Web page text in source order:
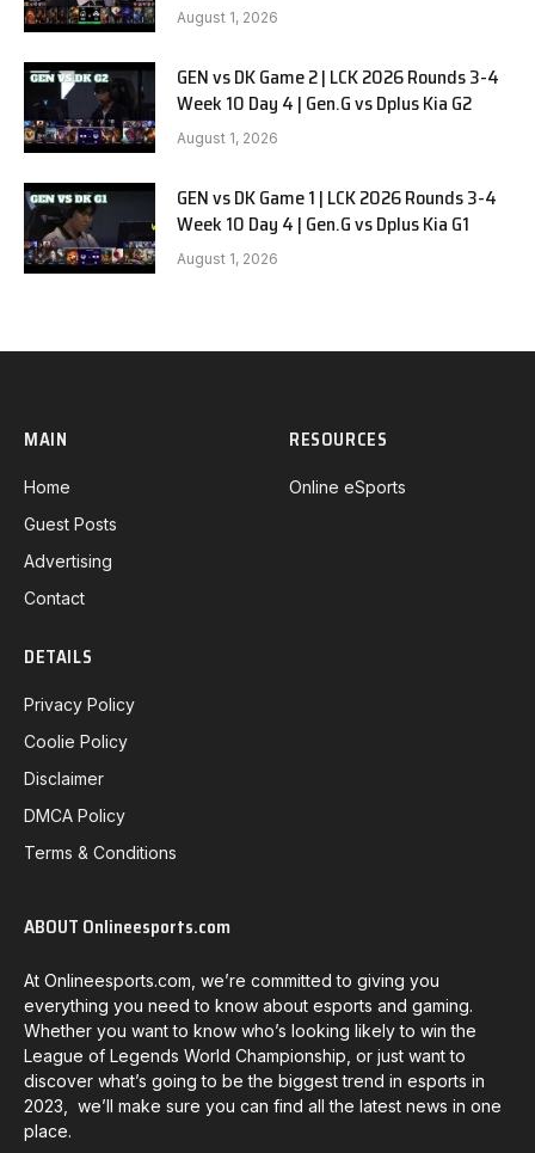
August 1, 2026
GEN vs DK Game 2 | LCK 2026 Rounds 3-4
Week 10 Day 4 | Gen.G vs Dplus Kia G2
August 1, 2026
GEN vs DK Game 1 | LCK 2026 Rounds 3-4
Week 10 Day 4 | Gen.G vs Dplus Kia G1
August 1, 2026
MAIN
Home
Guest Posts
Advertising
Contact
RESOURCES
Online eSports
DETAILS
Privacy Policy
Coolie Policy
Disclaimer
DMCA Policy
Terms & Conditions
ABOUT Onlineesports.com
At Onlineesports.com, we’re committed to giving you
everything you need to know about esports and gaming.
Whether you want to know who’s looking likely to win the
League of Legends World Championship, or just want to
discover what’s going to be the biggest trend in esports in
2023, we’ll make sure you can find all the latest news in one
place.